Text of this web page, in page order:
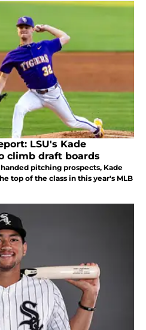
LSU's Kade
climb draft boards
pitching prospects, Kade
top of the class in this year's MLB